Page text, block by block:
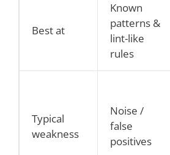
Best at
Known
patterns &
lint-like
rules
Typical
weakness
Noise /
false
positives